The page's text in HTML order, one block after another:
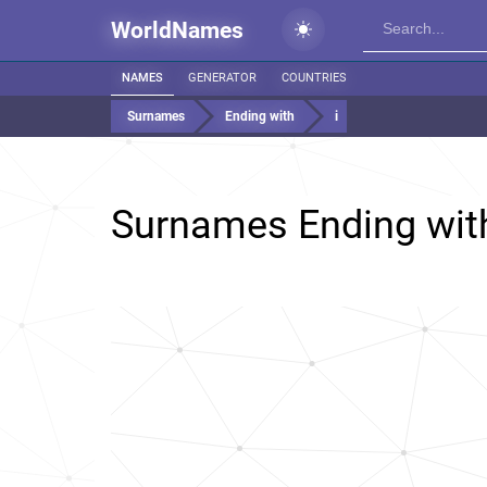
WorldNames
NAMES GENERATOR COUNTRIES
Surnames Ending with i
Surnames Ending